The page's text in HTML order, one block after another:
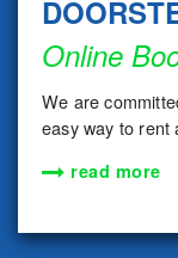
Online
We are
easy way to rent
read more